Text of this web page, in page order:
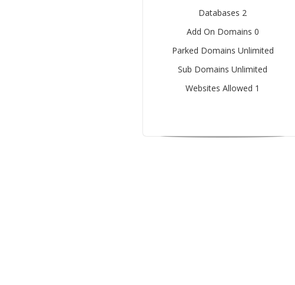
Databases 2
Add On Domains 0
Parked Domains Unlimited
Sub Domains Unlimited
Websites Allowed 1